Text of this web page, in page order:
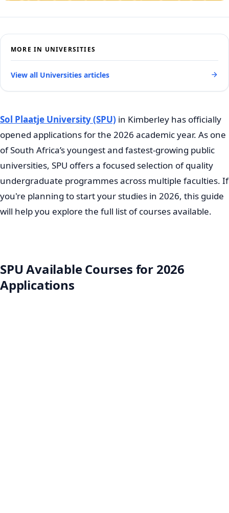
Sol Plaatje University (SPU) in Kimberley has officially
opened applications for the 2026 academic year. As one
of South Africa’s youngest and fastest-growing public
universities, SPU offers a focused selection of quality
undergraduate programmes across multiple faculties. If
you're planning to start your studies in 2026, this guide
will help you explore the full list of courses available.
SPU Available Courses for 2026
Applications
MORE IN UNIVERSITIES
View all Universities articles